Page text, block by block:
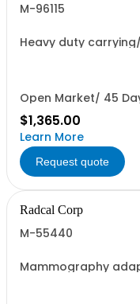
M-96115
Heavy duty
Open Market/ 45
$1,365.00
Learn More
Request quote
Radcal Corp
M-55440
Mammography